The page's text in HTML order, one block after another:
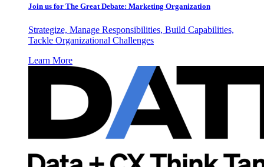
Join us for The Great Debate: Marketing Organization
Strategize, Manage Responsibilities, Build Capabilities,
Tackle Organizational Challenges
Learn More